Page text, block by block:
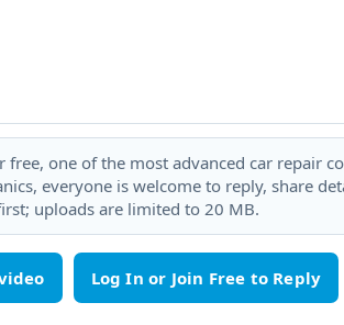
free, one of the most advanced car
everyone is welcome to reply, share
uploads are limited to 20 MB.